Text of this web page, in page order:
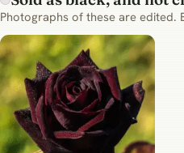
Photographs of these are edited.